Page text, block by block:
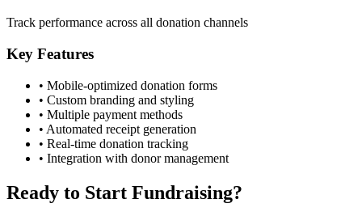
Track performance across all donation channels
Key Features
• Mobile-optimized donation forms
• Custom branding and styling
• Multiple payment methods
• Automated receipt generation
• Real-time donation tracking
• Integration with donor management
Ready to Start Fundraising?